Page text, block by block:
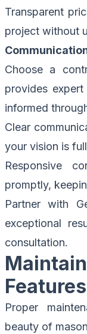
Transparent
project without
Choose a
provides
informed
Clear
your vision is
Responsive
promptly,
Partner with
exceptional
consultation.
Proper
beauty of